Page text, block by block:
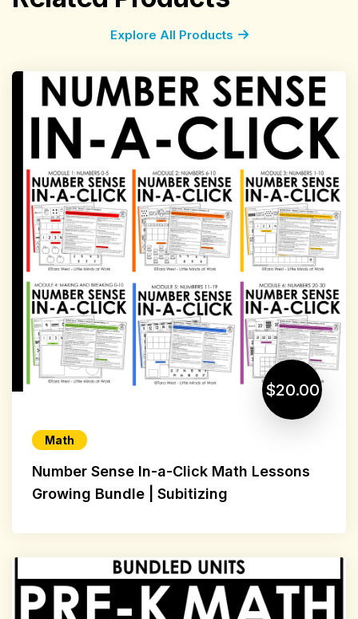
Explore All Products
$20.00
Math
Number Sense In-a-Click Math Lessons
Growing Bundle | Subitizing